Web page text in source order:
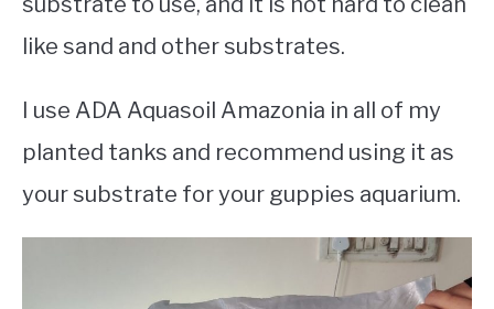
like sand and other substrates.
I use ADA Aquasoil Amazonia in all of my
planted tanks and recommend using it as
your substrate for your guppies aquarium.